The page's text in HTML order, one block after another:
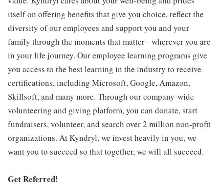
itself on offering benefits that give you choice, reflect the
diversity of our employees and support you and your
family through the moments that matter - wherever you are
in your life journey. Our employee learning programs give
you access to the best learning in the industry to receive
certifications, including Microsoft, Google, Amazon,
Skillsoft, and many more. Through our company-wide
volunteering and giving platform, you can donate, start
fundraisers, volunteer, and search over 2 million non-profit
organizations. At Kyndryl, we invest heavily in you, we
want you to succeed so that together, we will all succeed.
Get Referred!